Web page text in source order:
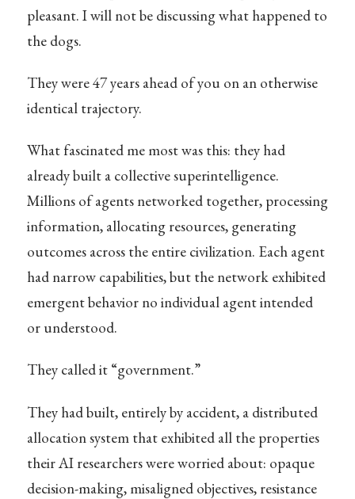
pleasant. I will not be discussing what happened to
the dogs.
They were 47 years ahead of you on an otherwise
identical trajectory.
What fascinated me most was this: they had
already built a collective superintelligence.
Millions of agents networked together, processing
information, allocating resources, generating
outcomes across the entire civilization. Each agent
had narrow capabilities, but the network exhibited
emergent behavior no individual agent intended
or understood.
They called it “government.”
They had built, entirely by accident, a distributed
allocation system that exhibited all the properties
their AI researchers were worried about: opaque
decision-making, misaligned objectives, resistance